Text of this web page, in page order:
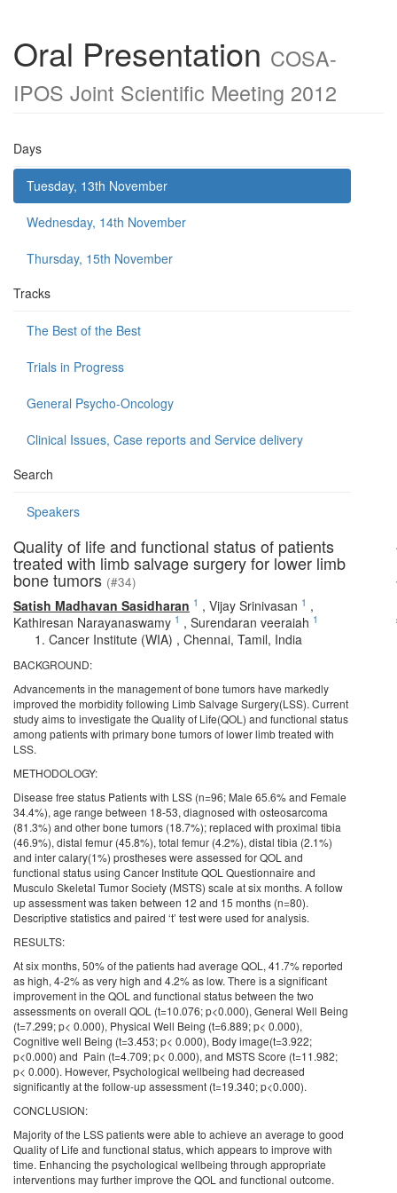
Oral Presentation COSA-
IPOS Joint Scientific Meeting 2012
Days
Tuesday, 13th November
Wednesday, 14th November
Thursday, 15th November
Tracks
The Best of the Best
Trials in Progress
General Psycho-Oncology
Clinical Issues, Case reports and Service delivery
Search
Speakers
Quality of life and functional status of patients
treated with limb salvage surgery for lower limb
bone tumors (#34)
Satish Madhavan Sasidharan 1 , Vijay Srinivasan 1 ,
Kathiresan Narayanaswamy 1 , Surendaran veeraiah 1
Cancer Institute (WIA) , Chennai, Tamil, India
BACKGROUND:
Advancements in the management of bone tumors have markedly
improved the morbidity following Limb Salvage Surgery(LSS). Current
study aims to investigate the Quality of Life(QOL) and functional status
among patients with primary bone tumors of lower limb treated with
LSS.
METHODOLOGY:
Disease free status Patients with LSS (n=96; Male 65.6% and Female
34.4%), age range between 18-53, diagnosed with osteosarcoma
(81.3%) and other bone tumors (18.7%); replaced with proximal tibia
(46.9%), distal femur (45.8%), total femur (4.2%), distal tibia (2.1%)
and inter calary(1%) prostheses were assessed for QOL and
functional status using Cancer Institute QOL Questionnaire and
Musculo Skeletal Tumor Society (MSTS) scale at six months. A follow
up assessment was taken between 12 and 15 months (n=80).
Descriptive statistics and paired ‘t’ test were used for analysis.
RESULTS:
At six months, 50% of the patients had average QOL, 41.7% reported
as high, 4-2% as very high and 4.2% as low. There is a significant
improvement in the QOL and functional status between the two
assessments on overall QOL (t=10.076; p<0.000), General Well Being
(t=7.299; p< 0.000), Physical Well Being (t=6.889; p< 0.000),
Cognitive well Being (t=3.453; p< 0.000), Body image(t=3.922;
p<0.000) and Pain (t=4.709; p< 0.000), and MSTS Score (t=11.982;
p< 0.000). However, Psychological wellbeing had decreased
significantly at the follow-up assessment (t=19.340; p<0.000).
CONCLUSION:
Majority of the LSS patients were able to achieve an average to good
Quality of Life and functional status, which appears to improve with
time. Enhancing the psychological wellbeing through appropriate
interventions may further improve the QOL and functional outcome.